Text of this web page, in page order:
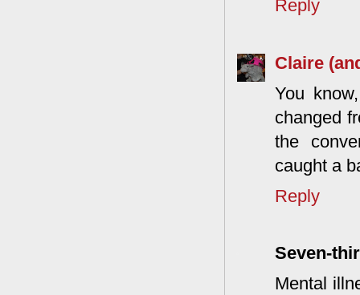
Reply
Claire
You
changed
the
caught a
Reply
Seven-
Mental